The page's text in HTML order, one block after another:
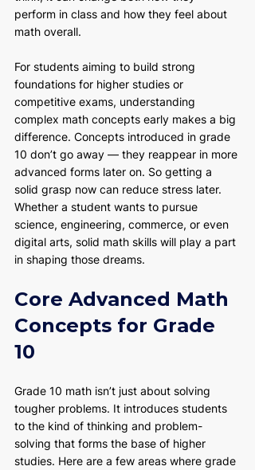
perform in class and how they feel about
math overall.
For students aiming to build strong
foundations for higher studies or
competitive exams, understanding
complex math concepts early makes a big
difference. Concepts introduced in grade
10 don’t go away — they reappear in more
advanced forms later on. So getting a
solid grasp now can reduce stress later.
Whether a student wants to pursue
science, engineering, commerce, or even
digital arts, solid math skills will play a part
in shaping those dreams.
Core Advanced Math
Concepts for Grade
10
Grade 10 math isn’t just about solving
tougher problems. It introduces students
to the kind of thinking and problem-
solving that forms the base of higher
studies. Here are a few areas where grade